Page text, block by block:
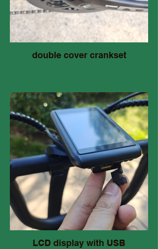
double cover crankset
LCD display with USB